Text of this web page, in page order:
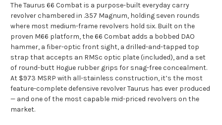
The Taurus 66 Combat is a purpose-built everyday carry
revolver chambered in .357 Magnum, holding seven rounds
where most medium-frame revolvers hold six. Built on the
proven M66 platform, the 66 Combat adds a bobbed DAO
hammer, a fiber-optic front sight, a drilled-and-tapped top
strap that accepts an RMSc optic plate (included), and a set
of round-butt Hogue rubber grips for snag-free concealment.
At $973 MSRP with all-stainless construction, it’s the most
feature-complete defensive revolver Taurus has ever produced
— and one of the most capable mid-priced revolvers on the
market.